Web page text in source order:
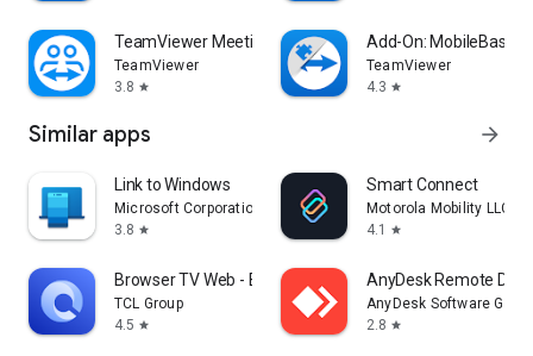
TeamViewer Meeting
TeamViewer
3.8 star
Add-On: MobileBase
TeamViewer
4.3 star
Similar apps arrow_forward
Link to Windows
Microsoft Corporation
3.8 star
Smart Connect
Motorola Mobility LLC.
4.1
star
Browser TV Web - BrowseHere
TCL Group
4.5 star
AnyDesk Remote
AnyDesk Software
2.8 star